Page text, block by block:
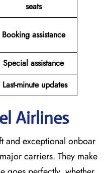
seats
Booking assistance
Special assistance
Last-minute updates
Airlines
and exceptional onboar
carriers. They make